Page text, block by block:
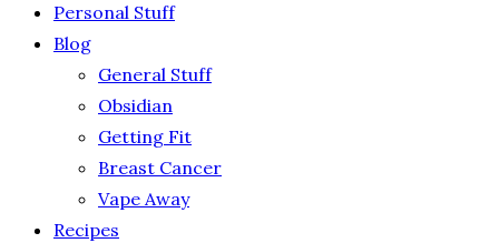
Personal Stuff
Blog
General Stuff
Obsidian
Getting Fit
Breast Cancer
Vape Away
Recipes